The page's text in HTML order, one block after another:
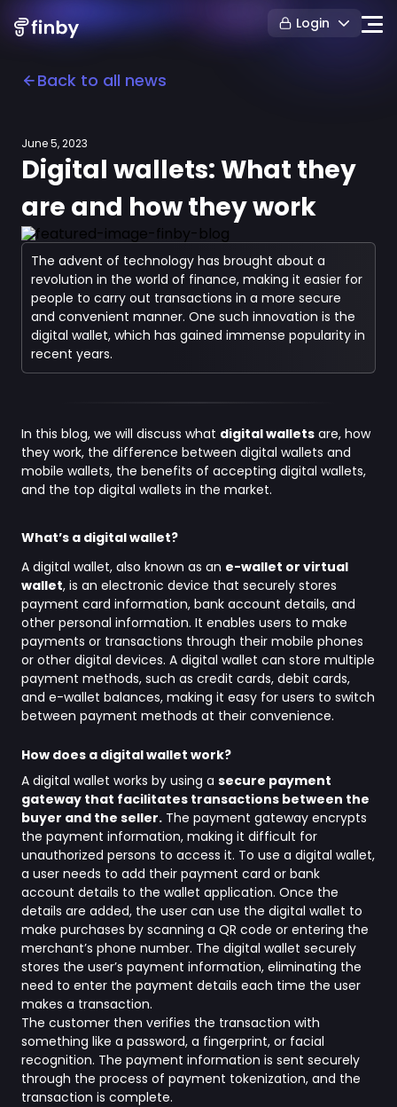
Login
Back to all news
June 5, 2023
Digital wallets: What they
are and how they work
The advent of technology has brought about a
revolution in the world of finance, making it easier for
people to carry out transactions in a more secure
and convenient manner. One such innovation is the
digital wallet, which has gained immense popularity in
recent years.
In this blog, we will discuss what digital wallets are, how
they work, the difference between digital wallets and
mobile wallets, the benefits of accepting digital wallets,
and the top digital wallets in the market.
What’s a digital wallet?
A digital wallet, also known as an e-wallet or virtual
wallet, is an electronic device that securely stores
payment card information, bank account details, and
other personal information. It enables users to make
payments or transactions through their mobile phones
or other digital devices. A digital wallet can store multiple
payment methods, such as credit cards, debit cards,
and e-wallet balances, making it easy for users to switch
between payment methods at their convenience.
How does a digital wallet work?
A digital wallet works by using a secure payment
gateway that facilitates transactions between the
buyer and the seller. The payment gateway encrypts
the payment information, making it difficult for
unauthorized persons to access it. To use a digital wallet,
a user needs to add their payment card or bank
account details to the wallet application. Once the
details are added, the user can use the digital wallet to
make purchases by scanning a QR code or entering the
merchant’s phone number. The digital wallet securely
stores the user’s payment information, eliminating the
need to enter the payment details each time the user
makes a transaction.
The customer then verifies the transaction with
something like a password, a fingerprint, or facial
recognition. The payment information is sent securely
through the process of payment tokenization, and the
transaction is complete.